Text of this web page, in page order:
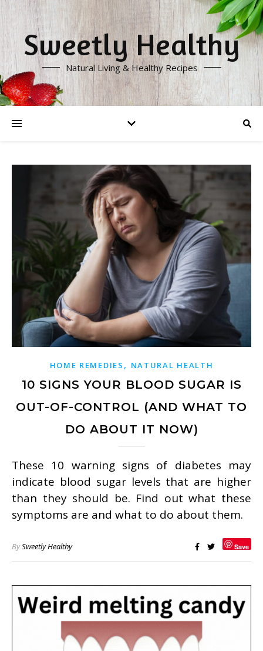
Sweetly Healthy
Natural Living & Healthy Recipes
HOME REMEDIES , NATURAL HEALTH
10 SIGNS YOUR BLOOD SUGAR IS
OUT-OF-CONTROL (AND WHAT TO
DO ABOUT IT NOW)
These 10 warning signs of diabetes may
indicate blood sugar levels that are higher
than they should be. Find out what these
symptoms are and what to do about them.
BySweetly Healthy Save